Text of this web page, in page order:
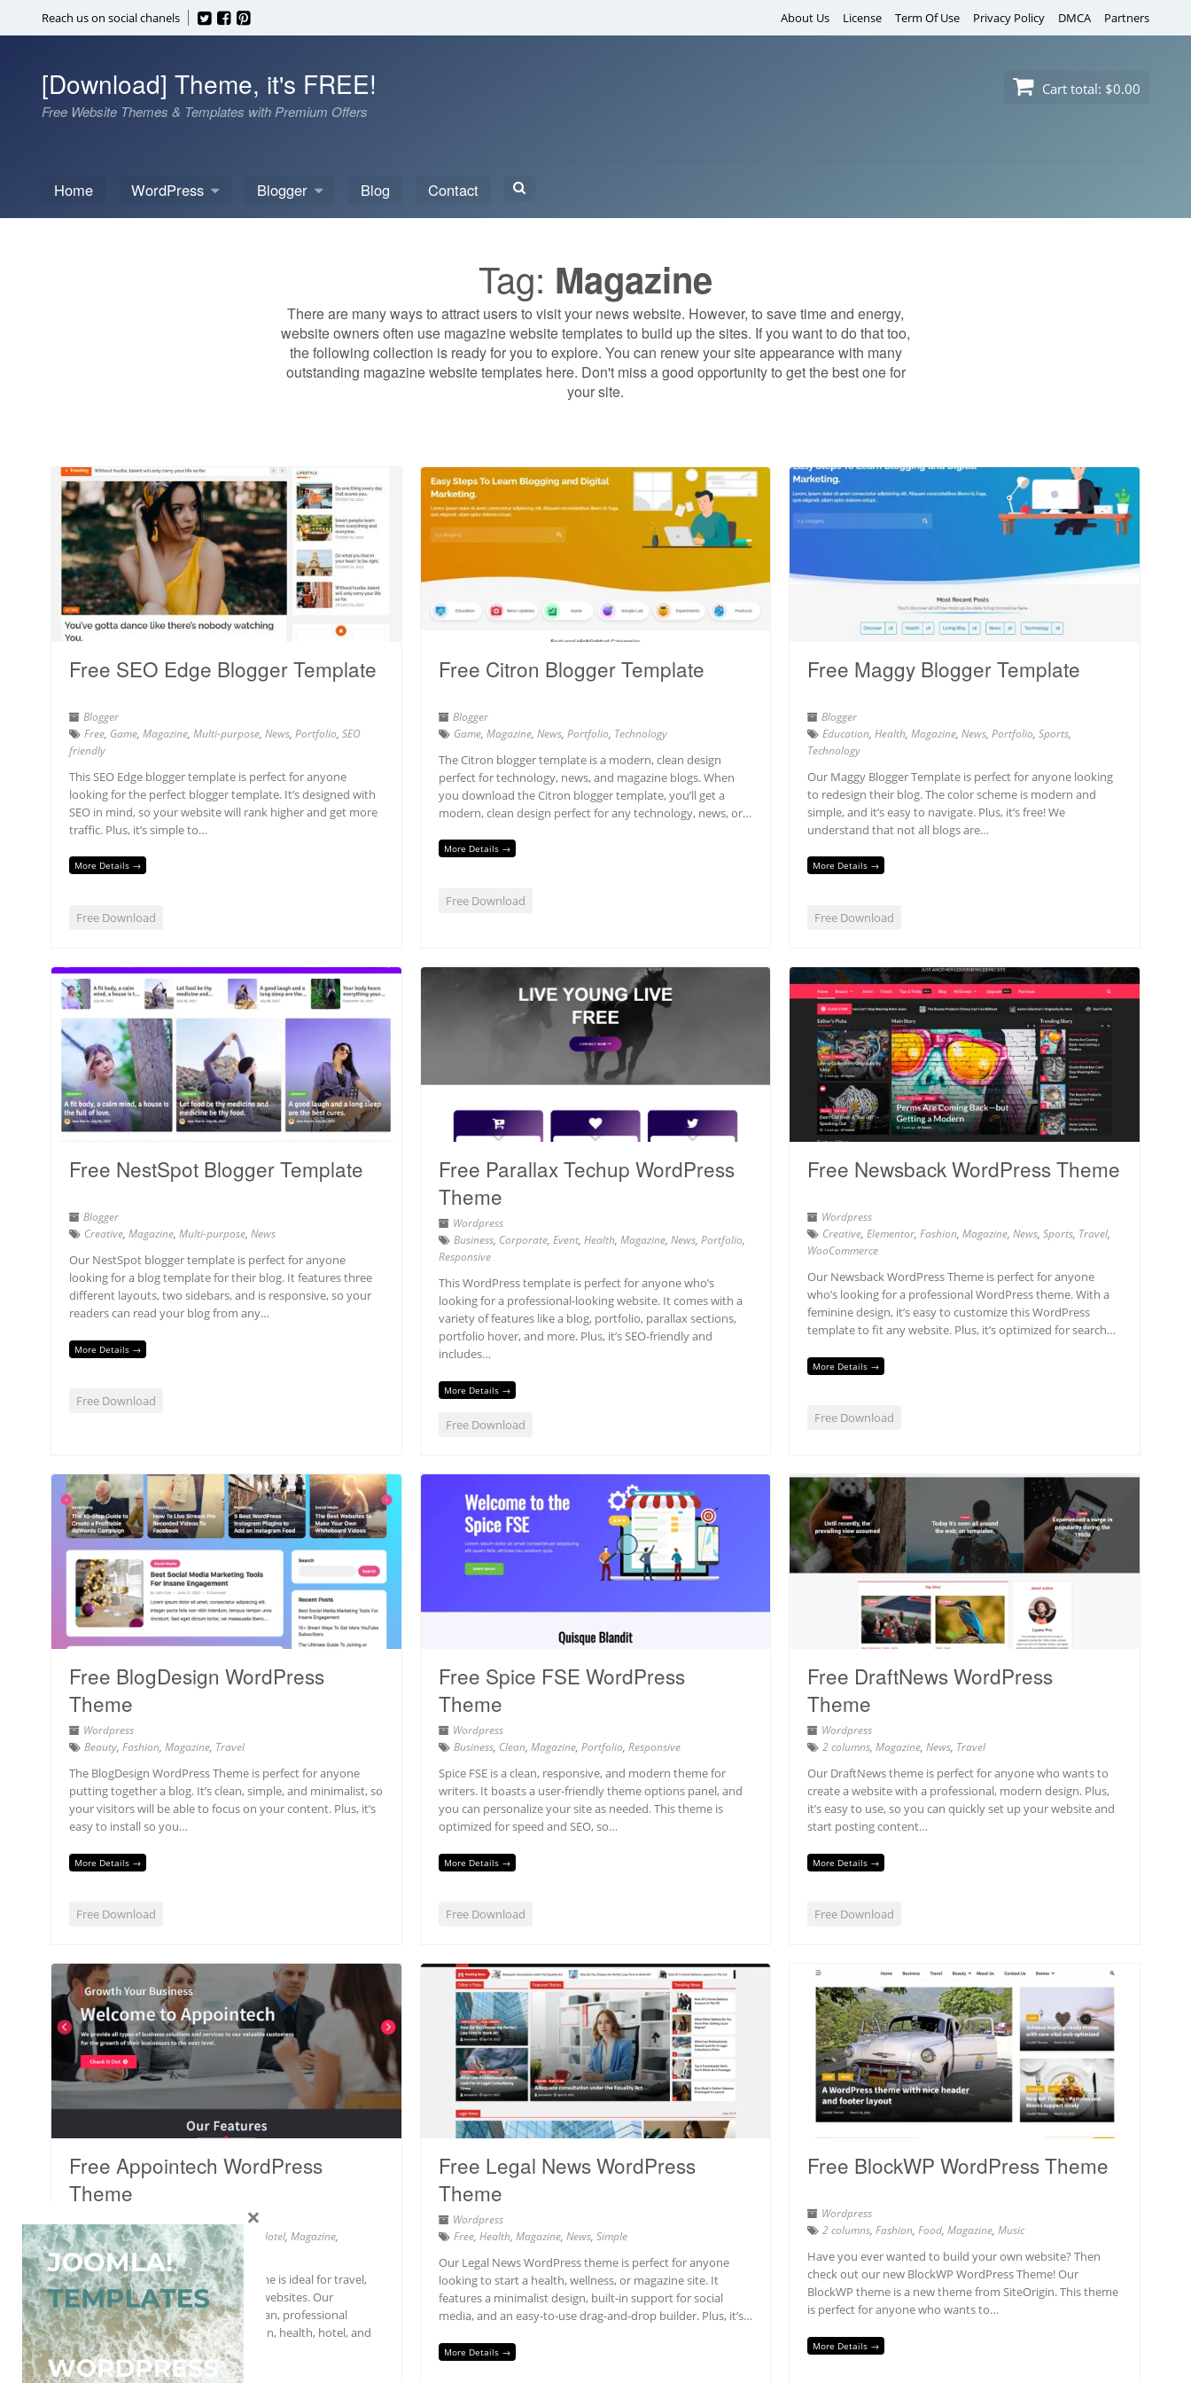
to
Reach us on social chanels About Us License Term Of Use Privacy Policy DMCA Partners
[Download] Theme, it's FREE!
Free Website Themes & Templates with Premium Offers
Cart total: $0.00
Home WordPress Blogger Blog Contact
Search
Tag: Magazine
There are many ways to attract users to visit your news website. However, to save time and energy,
website owners often use magazine website templates to build up the sites. If you want to do that too,
the following collection is ready for you to explore. You can renew your site appearance with many
outstanding magazine website templates here. Don't miss a good opportunity to get the best one for
your site.
Free SEO Edge Blogger Template
Blogger
Free, Game, Magazine, Multi-purpose, News, Portfolio, SEO
friendly
This SEO Edge blogger template is perfect for anyone
looking for the perfect blogger template. It’s designed with
SEO in mind, so your website will rank higher and get more
traffic. Plus, it’s simple to…
More Details →
Free Download
Free Citron Blogger Template
Blogger
Game, Magazine, News, Portfolio, Technology
The Citron blogger template is a modern, clean design
perfect for technology, news, and magazine blogs. When
you download the Citron blogger template, you’ll get a
modern, clean design perfect for any technology, news, or…
More Details →
Free Download
Free Maggy Blogger Template
Blogger
Education,Health,Magazine,News,Portfolio,Sports,
Technology
Our Maggy Blogger Template is perfect for anyone looking
to redesign their blog. The color scheme is modern and
simple, and it’s easy to navigate. Plus, it’s free! We
understand that not all blogs are…
More Details →
Free Download
Free NestSpot Blogger Template
Blogger
Creative, Magazine, Multi-purpose, News
Our NestSpot blogger template is perfect for anyone
looking for a blog template for their blog. It features three
different layouts, two sidebars, and is responsive, so your
readers can read your blog from any…
More Details →
Free Download
Free Parallax Techup WordPress
Theme
Wordpress
Business, Corporate, Event, Health, Magazine, News, Portfolio,
Responsive
This WordPress template is perfect for anyone who’s
looking for a professional-looking website. It comes with a
variety of features like a blog, portfolio, parallax sections,
portfolio hover, and more. Plus, it’s SEO-friendly and
includes…
More Details →
Free Download
Free Newsback WordPress Theme
Wordpress
Creative,Elementor,Fashion,Magazine,News,Sports, Travel,
WooCommerce
Our Newsback WordPress Theme is perfect for anyone
who’s looking for a professional WordPress theme. With a
feminine design, it’s easy to customize this WordPress
template to fit any website. Plus, it’s optimized for search…
More Details →
Free Download
Free BlogDesign WordPress
Theme
Wordpress
Beauty, Fashion, Magazine, Travel
The BlogDesign WordPress Theme is perfect for anyone
putting together a blog. It’s clean, simple, and minimalist, so
your visitors will be able to focus on your content. Plus, it’s
easy to install so you…
More Details →
Free Download
Free Spice FSE WordPress
Theme
Wordpress
Business, Clean, Magazine, Portfolio, Responsive
Spice FSE is a clean, responsive, and modern theme for
writers. It boasts a user-friendly theme options panel, and
you can personalize your site as needed. This theme is
optimized for speed and SEO, so…
More Details →
Free Download
Free DraftNews WordPress
Theme
Wordpress
2 columns,Magazine,News, Travel
Our DraftNews theme is perfect for anyone who wants to
create a website with a professional, modern design. Plus,
it’s easy to use, so you can quickly set up your website and
start posting content…
More Details →
Free Download
Free Appointech WordPress
Theme
Business,Education,Fashion ,Health Hotel, Magazine,
Portfolio,Travel
Our new Appointech WordPress theme is ideal for travel,
fashion, health, hotel, and magazine websites. Our
Appointech WordPress theme is a clean, professional
theme that is perfect for travel, fashion, health, hotel, and
magazine websites….
Free Legal News WordPress
Theme
Wordpress
Free, Health, Magazine, News, Simple
Our Legal News WordPress theme is perfect for anyone
looking to start a health, wellness, or magazine site. It
features a minimalist design, built-in support for social
media, and an easy-to-use drag-and-drop builder. Plus, it’s…
More Details →
Free BlockWP WordPress Theme
Wordpress
2 columns,Fashion,Food,Magazine,Music
Have you ever wanted to build your own website? Then
check out our new BlockWP WordPress Theme! Our
BlockWP theme is a new theme from SiteOrigin. This theme
is perfect for anyone who wants to…
More Details →
×